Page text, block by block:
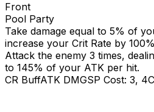
Front
Pool Party
Take damage equal to 5% of
increase your Crit Rate by
Attack the enemy 3 times,
to 145% of your ATK per hit.
CR BuffATK DMGSP Cost: 3, 4